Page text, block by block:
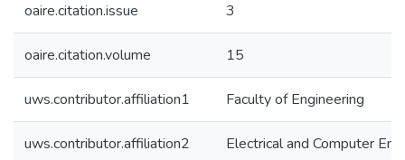
oaire.citation.issue 3
oaire.citation.volume 15
uws.contributor.affiliation1 Faculty of Engineering
uws.contributor.affiliation2 Electrical and Computer